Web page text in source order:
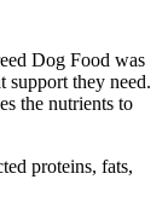
Dog Food was
support they need.
the nutrients to
proteins, fats,